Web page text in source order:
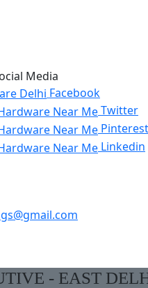
Media
Facebook
Twitter
Pinterest
Linkedin
- EAST